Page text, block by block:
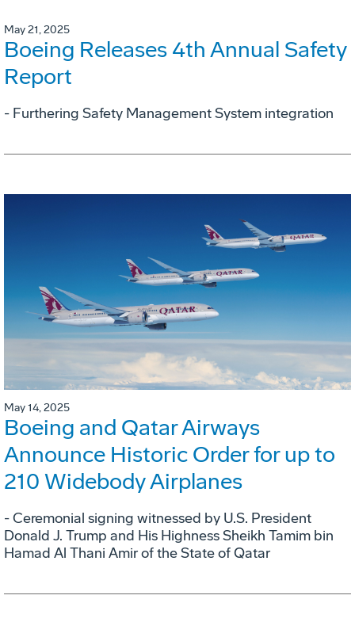
May 21, 2025
Boeing Releases 4th Annual Safety
Report
- Furthering Safety Management System integration
May 14, 2025
Boeing and Qatar Airways
Announce Historic Order for up to
210 Widebody Airplanes
- Ceremonial signing witnessed by U.S. President
Donald J. Trump and His Highness Sheikh Tamim bin
Hamad Al Thani Amir of the State of Qatar